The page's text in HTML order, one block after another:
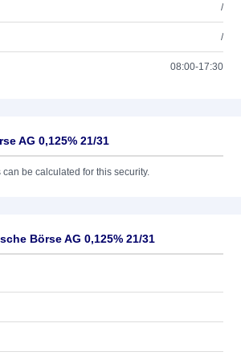
/
/
08:00-17:30
AG 0,125% 21/31
be calculated for this security.
Börse AG 0,125% 21/31